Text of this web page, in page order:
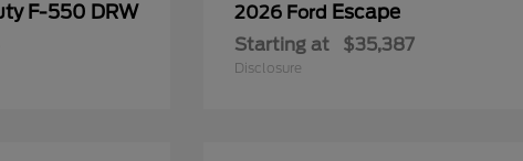
F-550 DRW 2026 Ford Escape
Starting at $35,387
Disclosure